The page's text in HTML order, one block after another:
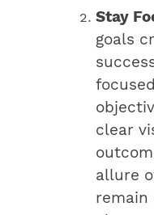
Stay
goals
clear
allure
remain